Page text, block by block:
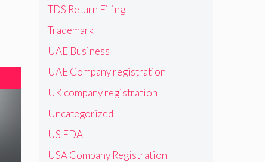
TDS Return Filing
Trademark
UAE Business
UAE Company registration
UK company registration
Uncategorized
US FDA
USA Company Registration